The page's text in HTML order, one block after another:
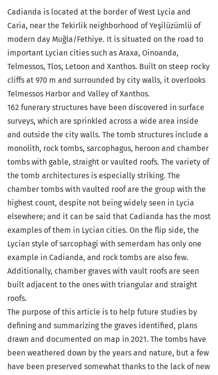
Cadianda is located at the border of West Lycia and
Caria, near the Tekirlik neighborhood of Yeşilüzümlü of
modern day Muğla/Fethiye. It is situated on the road to
important Lycian cities such as Araxa, Oinoanda,
Telmessos, Tlos, Letoon and Xanthos. Built on steep rocky
cliffs at 970 m and surrounded by city walls, it overlooks
Telmessos Harbor and Valley of Xanthos.
162 funerary structures have been discovered in surface
surveys, which are sprinkled across a wide area inside
and outside the city walls. The tomb structures include a
monolith, rock tombs, sarcophagus, heroon and chamber
tombs with gable, straight or vaulted roofs. The variety of
the tomb architectures is especially striking. The
chamber tombs with vaulted roof are the group with the
highest count, despite not being widely seen in Lycia
elsewhere; and it can be said that Cadianda has the most
examples of them in Lycian cities. On the flip side, the
Lycian style of sarcophagi with semerdam has only one
example in Cadianda, and rock tombs are also few.
Additionally, chamber graves with vault roofs are seen
built adjacent to the ones with triangular and straight
roofs.
The purpose of this article is to help future studies by
defining and summarizing the graves identified, plans
drawn and documented on map in 2021. The tombs have
been weathered down by the years and nature, but a few
have been preserved somewhat thanks to the lack of new